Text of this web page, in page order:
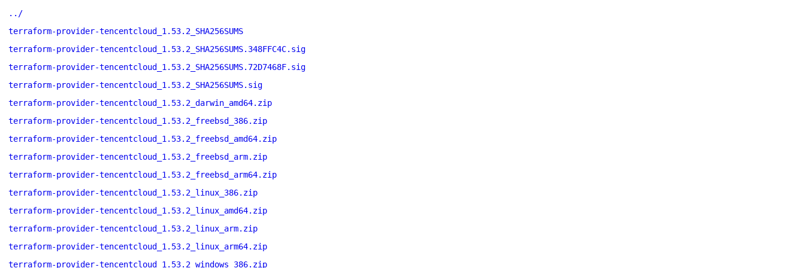
../
terraform-provider-tencentcloud_1.53.2_SHA256SUMS
terraform-provider-tencentcloud_1.53.2_SHA256SUMS.348FFC4C.sig
terraform-provider-tencentcloud_1.53.2_SHA256SUMS.72D7468F.sig
terraform-provider-tencentcloud_1.53.2_SHA256SUMS.sig
terraform-provider-tencentcloud_1.53.2_darwin_amd64.zip
terraform-provider-tencentcloud_1.53.2_freebsd_386.zip
terraform-provider-tencentcloud_1.53.2_freebsd_amd64.zip
terraform-provider-tencentcloud_1.53.2_freebsd_arm.zip
terraform-provider-tencentcloud_1.53.2_freebsd_arm64.zip
terraform-provider-tencentcloud_1.53.2_linux_386.zip
terraform-provider-tencentcloud_1.53.2_linux_amd64.zip
terraform-provider-tencentcloud_1.53.2_linux_arm.zip
terraform-provider-tencentcloud_1.53.2_linux_arm64.zip
terraform-provider-tencentcloud_1.53.2_windows_386.zip